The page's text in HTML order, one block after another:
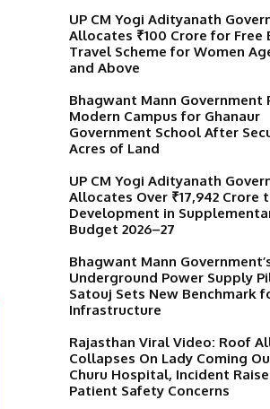
UP CM Yogi Adityanath
Allocates ₹100 Crore for Free
Travel Scheme for Women
and Above
Bhagwant Mann Government
Modern Campus for Ghanaur
Government School After
Acres of Land
UP CM Yogi Adityanath
Allocates Over ₹17,942 Crore
Development in
Budget 2026–27
Bhagwant Mann
Underground Power Supply
Satouj Sets New Benchmark
Infrastructure
Rajasthan Viral Video: Roof
Collapses On Lady Coming
Churu Hospital, Incident
Patient Safety Concerns